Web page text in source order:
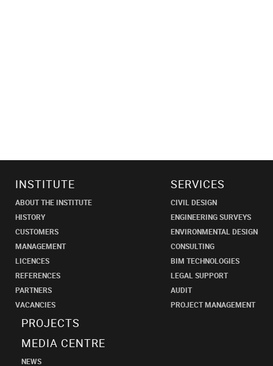
INSTITUTE
ABOUT THE INSTITUTE
HISTORY
CUSTOMERS
MANAGEMENT
LICENCES
REFERENCES
PARTNERS
VACANCIES
SERVICES
CIVIL DESIGN
ENGINEERING SURVEYS
ENVIRONMENTAL DESIGN
CONSULTING
BIM TECHNOLOGIES
LEGAL SUPPORT
AUDIT
PROJECT MANAGEMENT
PROJECTS
MEDIA CENTRE
NEWS